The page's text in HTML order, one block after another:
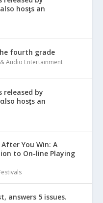
hosƫs an
fourth grade
Audio Entertainment
released by
hosƫs an
You Win: A
to On-line Playing
answers 5 issues.